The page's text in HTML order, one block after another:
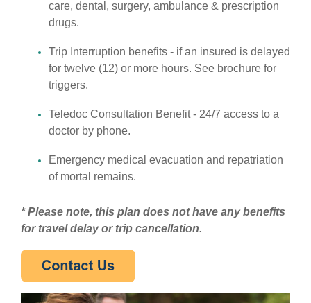
care, dental, surgery, ambulance & prescription
drugs.
Trip Interruption benefits - if an insured is delayed
for twelve (12) or more hours. See brochure for
triggers.
Teledoc Consultation Benefit - 24/7 access to a
doctor by phone.
Emergency medical evacuation and repatriation
of mortal remains.
* Please note, this plan does not have any benefits
for travel delay or trip cancellation.